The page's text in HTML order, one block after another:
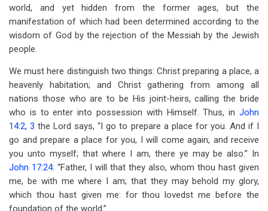
world, and yet hidden from the former ages, but the
manifestation of which had been determined according to the
wisdom of God by the rejection of the Messiah by the Jewish
people.
We must here distinguish two things: Christ preparing a place, a
heavenly habitation; and Christ gathering from among all
nations those who are to be His joint-heirs, calling the bride
who is to enter into possession with Himself. Thus, in John
14:2,3 the Lord says, “I go to prepare a place for you. And if I
go and prepare a place for you, I will come again, and receive
you unto myself; that where I am, there ye may be also.” In
John 17:24: “Father, I will that they also, whom thou hast given
me, be with me where I am; that they may behold my glory,
which thou hast given me: for thou lovedst me before the
foundation of the world.”